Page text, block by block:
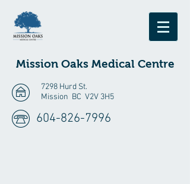
Mission Oaks Medical Centre
7298 Hurd St.
Mission BC V2V 3H5
604-826-7996